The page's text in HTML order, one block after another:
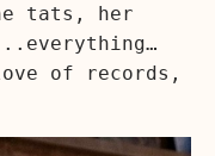
tats, her
of records,